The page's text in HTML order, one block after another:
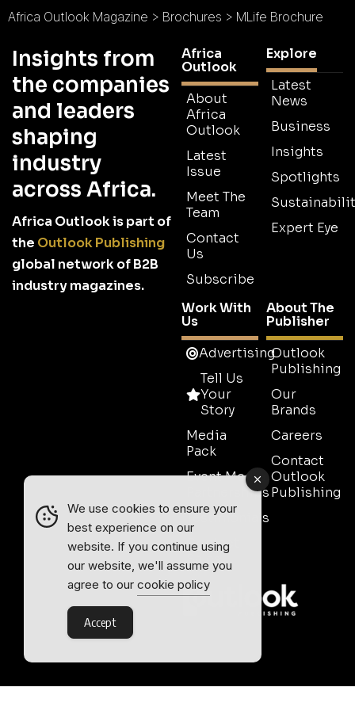
Africa Outlook Magazine > Brochures > MLife Brochure
Insights from
the companies
and leaders
shaping
industry
across Africa.
Africa Outlook is part of
the Outlook Publishing
global network of B2B
industry magazines.
Africa
Outlook
About
Africa
Outlook
Latest
Issue
Meet The
Team
Contact
Us
Subscribe
Explore
Latest
News
Business
Insights
Spotlights
Expert Eye
Work With
Us
Advertising
Tell Us
Your
Story
Media
Pack
Event Media
Partnerships
Testimonials
Contact
Sales
About The
Publisher
Outlook
Publishing
Our
Brands
Careers
Contact
Outlook
Publishing
We use cookies to ensure your
best experience on our
website. If you continue using
our website, we'll assume you
agree to our cookie policy
Accept